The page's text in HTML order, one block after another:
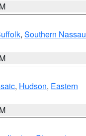
, Southern Nassau
, Hudson, Eastern